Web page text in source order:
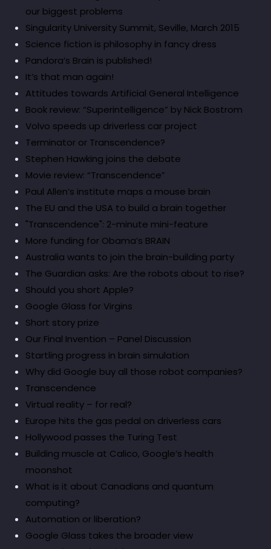
our biggest problems
Singularity University Summit, Seville, March 2015
Science fiction is philosophy in fancy dress
Pandora’s Brain is published!
It’s that man again!
Attitudes towards Artificial General Intelligence
Book review: “Superintelligence” by Nick Bostrom
Volvo speeds up driverless car project
Terminator or Transcendence?
Stephen Hawking joins the debate
Movie review: “Transcendence”
Paul Allen’s institute maps a mouse brain
The EU and the USA to build a brain together
"Transcendence": 2-minute mini-feature
More funding for Obama’s BRAIN
Australia wants to join the brain-building party
The Guardian asks: Are the robots about to rise?
Should you short Apple?
Google Glass for Virgins
Short story prize
Our Final Invention – Panel Discussion
Startling progress in brain simulation
Why did Google buy all those robot companies?
Transcendence
Virtual reality – for real?
Europe hits the gas pedal on driverless cars
Hollywood passes the Turing Test
Building muscle at Calico, Google’s health
moonshot
What is it about Canadians and quantum
computing?
Automation or liberation?
Google Glass takes the broader view